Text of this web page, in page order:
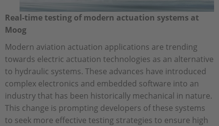
Real-time testing of modern actuation systems at
Moog
Modern aviation actuation applications are trending
towards electric actuation technologies as an alternative
to hydraulic systems. These advances have introduced
complex electronics and embedded software into an
industry that has been historically mechanical in nature.
This change is prompting developers of these systems
to seek more effective testing strategies to ensure high